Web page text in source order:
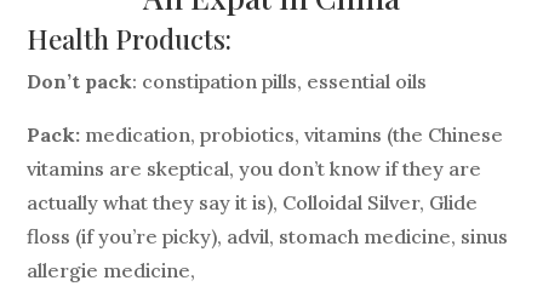
Health Products:
Don’t pack: constipation pills, essential oils
Pack: medication, probiotics, vitamins (the Chinese
vitamins are skeptical, you don’t know if they are
actually what they say it is), Colloidal Silver, Glide
floss (if you’re picky), advil, stomach medicine, sinus
allergie medicine,